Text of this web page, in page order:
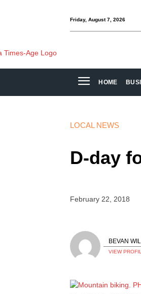
Friday, August 7, 2026
HOME
LOCAL NEWS
D-day
February 22, 2018
BEVAN
VIEW